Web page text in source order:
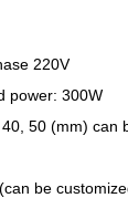
220V
power: 300W
50 (mm) can
be